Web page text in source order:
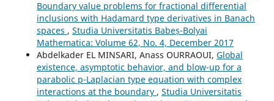
Boundary value problems for fractional differential
inclusions with Hadamard type derivatives in Banach
spaces , Studia Universitatis Babeș-Bolyai
Mathematica: Volume 62, No. 4, December 2017
Abdelkader EL MINSARI, Anass OURRAOUI, Global
existence, asymptotic behavior, and blow-up for a
parabolic p-Laplacian type equation with complex
interactions at the boundary , Studia Universitatis